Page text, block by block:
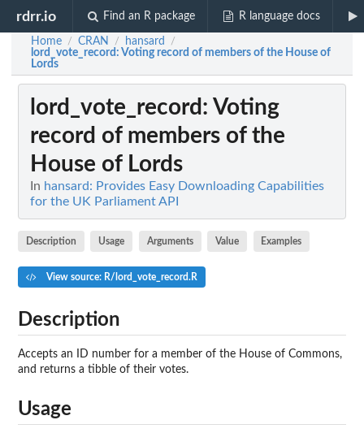
rdrr.io Find an R package R language docs
Home / CRAN / hansard /
lord_vote_record: Voting record of members of the House of
Lords
lord_vote_record : Voting
record of members of the
House of Lords
In hansard: Provides Easy Downloading Capabilities
for the UK Parliament API
Description Usage Arguments Value Examples
View source: R/lord_vote_record.R
Description
Accepts an ID number for a member of the House of Commons,
and returns a tibble of their votes.
Usage